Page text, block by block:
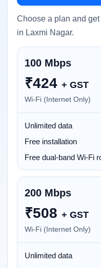
Choose a plan and
in Laxmi Nagar.
100 Mbps
₹424 + GST
Wi-Fi (Internet Only)
Unlimited data
Free installation
Free dual-band Wi-Fi
200 Mbps
₹508 + GST
Wi-Fi (Internet Only)
Unlimited data